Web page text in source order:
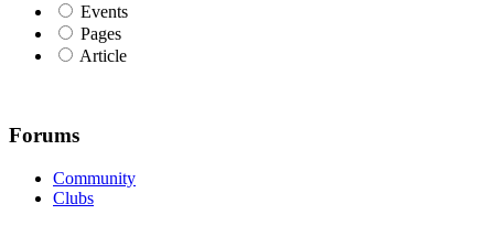
Events
Pages
Article
Forums
Community
Clubs